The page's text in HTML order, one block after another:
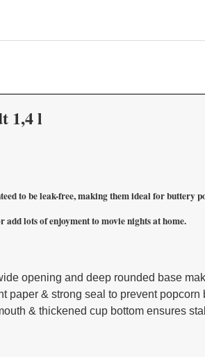
1,4 l
to be leak-free, making them ideal for buttery
lots of enjoyment to movie nights at home.
opening and deep rounded base
paper & strong seal to prevent popcorn
& thickened cup bottom ensures